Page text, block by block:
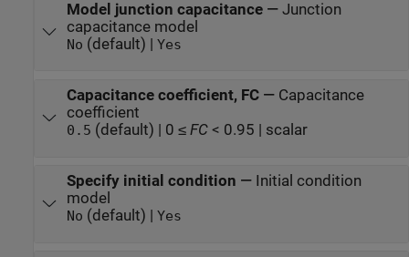
Model junction capacitance— Junction
capacitance model
No (default) | Yes
Capacitance coefficient, FC— Capacitance
coefficient
0.5 (default) | 0 ≤ FC< 0.95 | scalar
Specify initial condition — Initial condition
model
No (default) | Yes